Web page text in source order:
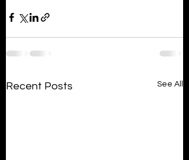
Recent Posts See All